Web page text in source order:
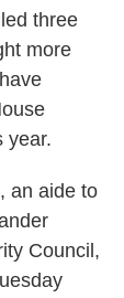
three
more
year.
an aide to
Council,